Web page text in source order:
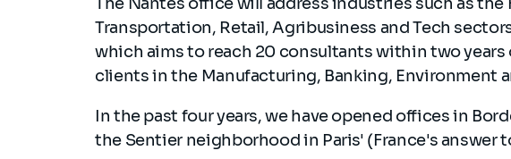
Transportation, Retail, Agribusiness and Tech
which aims to reach 20 consultants within two
clients in the Manufacturing, Banking, Environment
In the past four years, we have opened offices in
the Sentier neighborhood in Paris' (France's answer